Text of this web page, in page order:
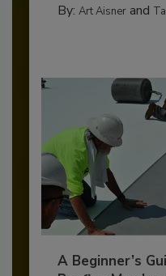
By: Art Aisnerand
A Beginner’s